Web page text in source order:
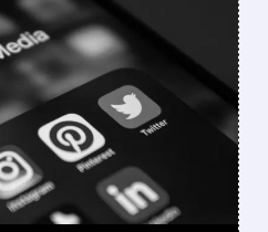
4:43 PM
HAD ITS
IN NEARLY
Q1: revenue up 18% to
Stock jumped. AI tools